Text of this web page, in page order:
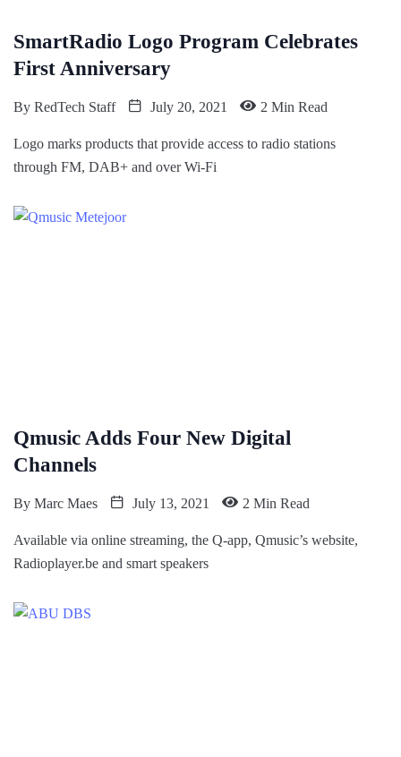
SmartRadio Logo Program Celebrates
First Anniversary
By RedTech Staff July 20, 2021 2 Min Read
Logo marks products that provide access to radio stations
through FM, DAB+ and over Wi-Fi
Qmusic Adds Four New Digital
Channels
By Marc Maes July 13, 2021 2 Min Read
Available via online streaming, the Q-app, Qmusic’s website,
Radioplayer.be and smart speakers